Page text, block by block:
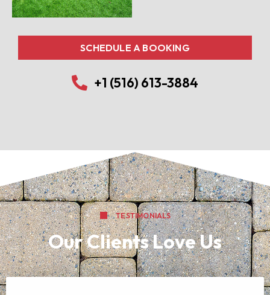
SCHEDULE A BOOKING
+1 (516) 613-3884
TESTIMONIALS
Our Clients Love Us